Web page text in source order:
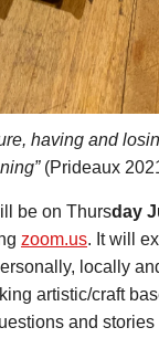
having and
(Prideaux
be on Thursday
zoom.us. It will
locally
artistic/craft
and stories